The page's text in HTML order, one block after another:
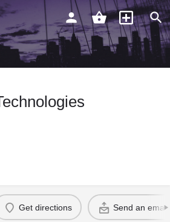
Get directions Send an email